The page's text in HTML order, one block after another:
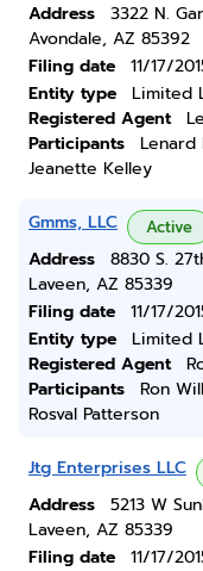
Address
3322 N.
Avondale, AZ 85392
Filing date
11/17/
Entity type
Limited
Registered Agent
Participants
Lenard
Jeanette Kelley
Gmms, LLC Active
Address
8830 S.
Laveen, AZ 85339
Filing date
11/17/
Entity type
Limited
Registered Agent
Participants
Ron
Rosval Patterson
Jtg Enterprises LLC
Address
5213 W
Laveen, AZ 85339
Filing date
11/17/